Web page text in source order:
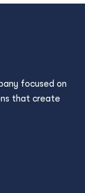
focused on
that create